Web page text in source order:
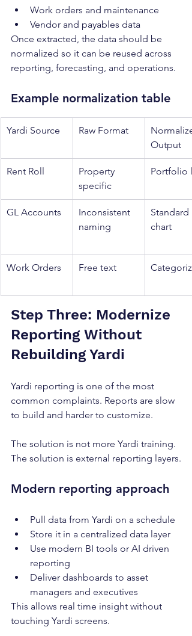
Work orders and maintenance
Vendor and payables data
Once extracted, the data should be
normalized so it can be reused across
reporting, forecasting, and operations.
Example normalization table
Yardi Source Raw Format
Output
Rent Roll
Property
specific
Portfolio
GL Accounts
Inconsistent
naming
Standard
chart
Work Orders Free text
Step Three: Modernize
Reporting Without
Rebuilding Yardi
Yardi reporting is one of the most
common complaints. Reports are slow
to build and harder to customize.
The solution is not more Yardi training.
The solution is external reporting layers.
Modern reporting approach
Pull data from Yardi on a schedule
Store it in a centralized data layer
Use modern BI tools or AI driven
reporting
Deliver dashboards to asset
managers and executives
This allows real time insight without
touching Yardi screens.